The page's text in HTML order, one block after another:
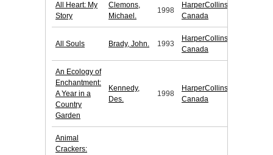
All Heart: My
Story
Clemons,
Michael.
1998
HarperCollins
Canada
All Souls Brady, John. 1993
HarperCollins
Canada
An Ecology of
Enchantment:
A Year in a
Country
Garden
Kennedy,
Des.
1998
HarperCollins
Canada
Animal
Crackers: